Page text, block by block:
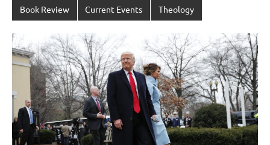
Book Review Current Events Theology